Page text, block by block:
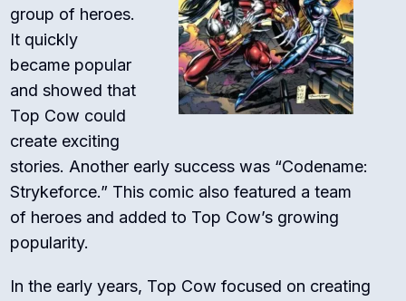
group of heroes.
It quickly
became popular
and showed that
Top Cow could
create exciting
stories. Another early success was “Codename:
Strykeforce.” This comic also featured a team
of heroes and added to Top Cow’s growing
popularity.
In the early years, Top Cow focused on creating